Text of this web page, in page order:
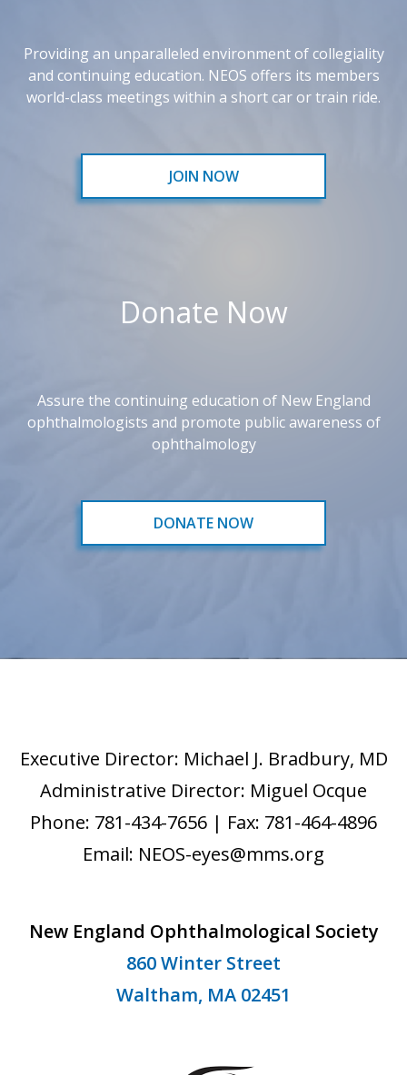
Providing an unparalleled environment of collegiality
and continuing education. NEOS offers its members
world-class meetings within a short car or train ride.
JOIN NOW
Donate Now
Assure the continuing education of New England
ophthalmologists and promote public awareness of
ophthalmology
DONATE NOW
New England Ophthalmological Society
860 Winter Street
Waltham, MA 02451
Executive Director: Michael J. Bradbury, MD
Administrative Director: Miguel Ocque
Phone: 781-434-7656 | Fax: 781-464-4896
Email: NEOS-eyes@mms.org